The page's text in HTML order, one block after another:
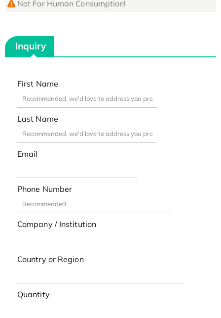
Not For Human Consumption!
Inquiry
First Name
Last Name
Email
Phone Number
Company / Institution
Country or Region
Quantity